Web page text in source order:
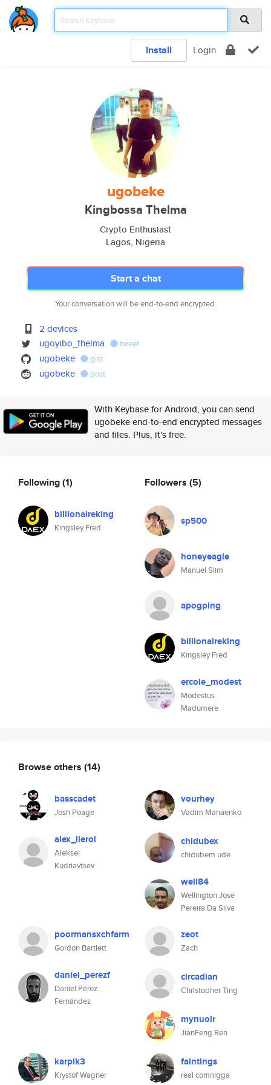
Install Login
ugobeke
Kingbossa Thelma
Crypto Enthusiast
Lagos, Nigeria
Start a chat
Your conversation will be end-to-end encrypted.
2 devices
ugoyibo_thelma
tweet
ugobeke gist
ugobeke post
With Keybase for Android, you can send
ugobeke end-to-end encrypted messages
and files. Plus, it's free.
Following(1)
billionaireking
Kingsley Fred
Followers (5)
sp500
honeyeagle
Manuel Slim
apogping
billionaireking
Kingsley Fred
ercole_modest
Modestus
Madumere
Browse others (14)
basscadet
Josh Poage
vourhey
Vadim Manaenko
alex_lieroi
Aleksei
Kudriavtsev
chidubex
chidubem ude
well84
Wellington Jose
Pereira Da Silva
poormansxchfarm
Gordon Bartlett
zeot
Zach
daniel_perezf
Daniel Pérez
Fernández
circadian
Christopher Ting
mynuolr
JianFeng Ren
karpik3
Krystof Wagner
faintings
real comnigga